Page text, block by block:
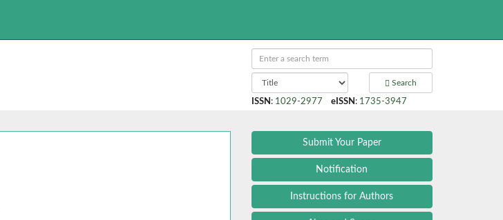
Search
ISSN : 1029-2977 eISSN : 1735-3947
Submit Your Paper
Notification
Instructions for Authors